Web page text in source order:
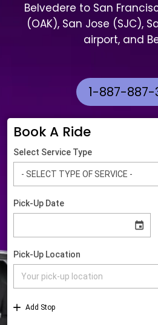
Belvedere to San
(OAK), San Jose (SJC),
airport, and
1-887-887-
Book A Ride